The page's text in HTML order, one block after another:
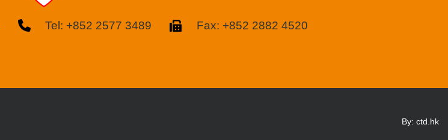
Tel: +852 2577 3489 Fax: +852 2882 4520
By: ctd.hk